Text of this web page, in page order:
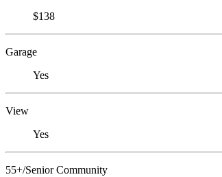
$138
Garage
Yes
View
Yes
55+/Senior Community